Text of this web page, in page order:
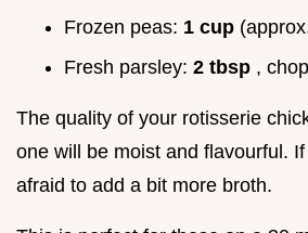
Frozen peas: 1 cup
Fresh parsley: 2 tbsp ,
The quality of your rotisserie
one will be moist and flavourful.
afraid to add a bit more broth.